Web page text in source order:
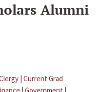
Alumni
| Current Grad